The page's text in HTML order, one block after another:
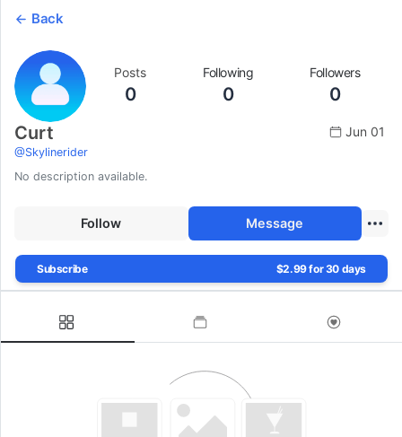
Back
Posts
0
Following
0
Followers
0
Curt
@Skylinerider
Jun 01
No description available.
Follow Message
Subscribe $2.99 for 30 days